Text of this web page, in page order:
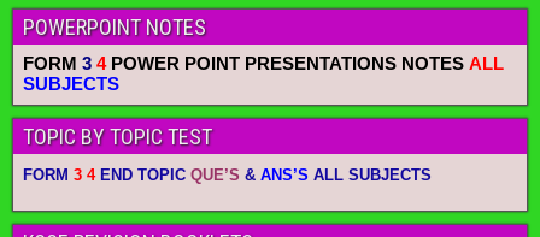
POWERPOINT NOTES
FORM 3 4POWER POINT PRESENTATIONS NOTES ALL
SUBJECTS
TOPIC BY TOPIC TEST
FORM 3 4END TOPIC QUE’S & ANS’S ALL SUBJECTS